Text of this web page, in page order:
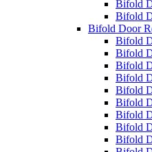
Bifold
Bifold
Bifold Door
Bifold
Bifold
Bifold
Bifold
Bifold
Bifold
Bifold
Bifold
Bifold